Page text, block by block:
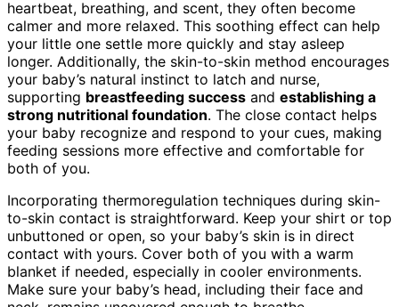
heartbeat, breathing, and scent, they often become
calmer and more relaxed. This soothing effect can help
your little one settle more quickly and stay asleep
longer. Additionally, the skin-to-skin method encourages
your baby’s natural instinct to latch and nurse,
supporting breastfeeding success and establishing a
strong nutritional foundation. The close contact helps
your baby recognize and respond to your cues, making
feeding sessions more effective and comfortable for
both of you.
Incorporating thermoregulation techniques during skin-
to-skin contact is straightforward. Keep your shirt or top
unbuttoned or open, so your baby’s skin is in direct
contact with yours. Cover both of you with a warm
blanket if needed, especially in cooler environments.
Make sure your baby’s head, including their face and